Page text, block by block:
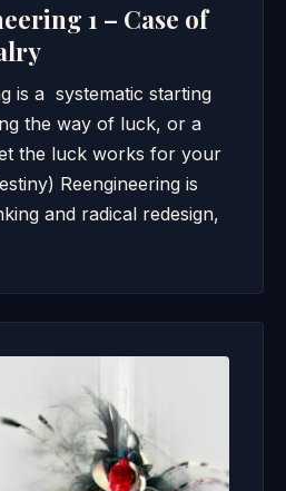
1 – Case of
is a systematic starting
the way of luck, or a
the luck works for your
Reengineering is
and radical redesign,